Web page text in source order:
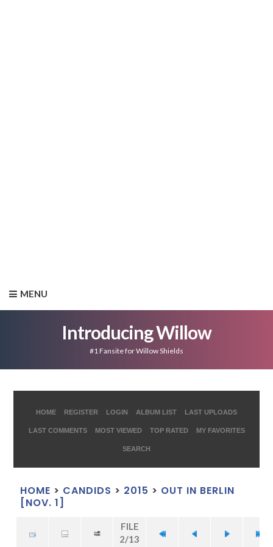
MENU
Introducing Willow
#1 Fansite for Willow Shields
HOME REGISTER LOGIN ALBUM LIST LAST UPLOADS
LAST COMMENTS MOST VIEWED TOP RATED MY FAVORITES
SEARCH
HOME > CANDIDS > 2015 > OUT IN BERLIN
[NOV. 1]
FILE
2/13